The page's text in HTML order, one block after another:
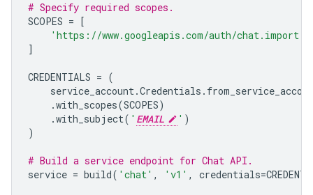
# Specify required scopes.
SCOPES = [
'https://www.googleapis.com/auth/chat.import'
]
CREDENTIALS = (
service_account.Credentials .
.with_scopes(SCOPES)
.with_subject( ' EMAIL ' )
)
# Build a service endpoint for Chat API.
service = build( 'chat' , 'v1' , credentials=